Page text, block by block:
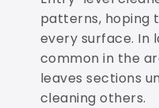
patterns, hoping
every surface. In
common in the
leaves sections
cleaning others.